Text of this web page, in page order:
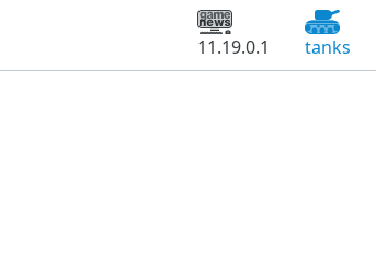
11.19.0.1 tanks